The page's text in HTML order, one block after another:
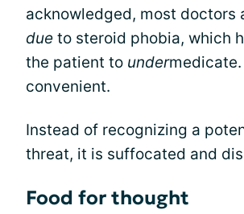
acknowledged, most doctors
due to steroid phobia, which
the patient to under
convenient.
Instead of recognizing a
threat, it is suffocated and
Food for thought